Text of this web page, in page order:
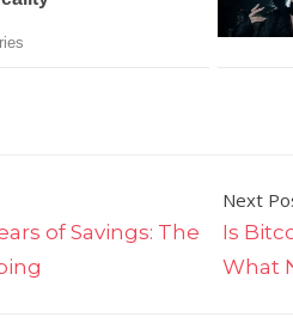
of Savings: The
Next
Is
What